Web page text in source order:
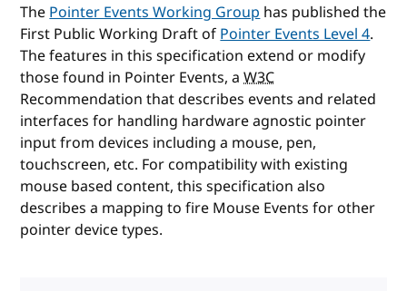
ThePointer Events Working Grouphas published the
First Public Working Draft ofPointer Events Level 4.
The features in this specification extend or modify
those found in Pointer Events, aW3C
Recommendation that describes events and related
interfaces for handling hardware agnostic pointer
input from devices including a mouse, pen,
touchscreen, etc. For compatibility with existing
mouse based content, this specification also
describes a mapping to fire Mouse Events for other
pointer device types.